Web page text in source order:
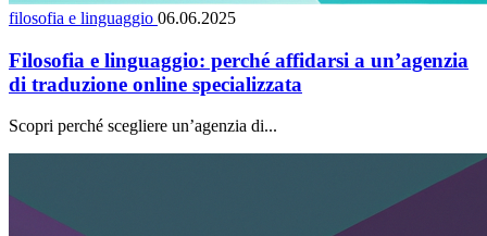
filosofia e linguaggio 06.06.2025
Filosofia e linguaggio: perché affidarsi a un’agenzia
di traduzione online specializzata
Scopri perché scegliere un’agenzia di...